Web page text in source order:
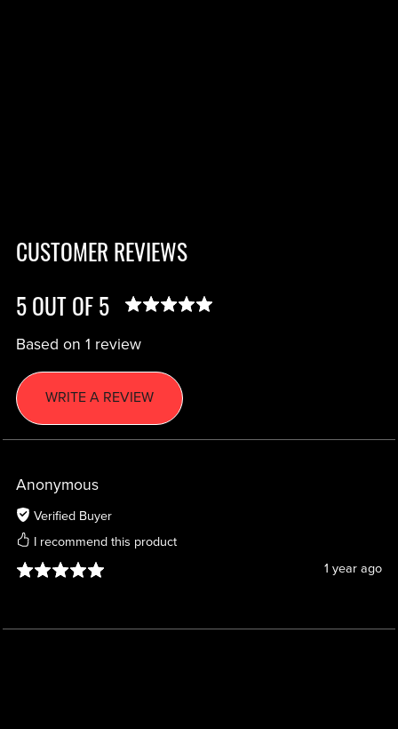
CUSTOMER REVIEWS
5 OUT OF 5
Based on 1 review
WRITE A REVIEW
Anonymous
Verified Buyer
I recommend this product
1 year ago